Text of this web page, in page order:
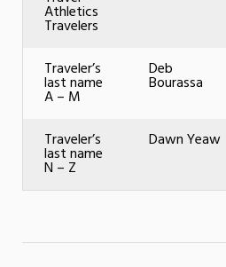
Athletics
Travelers
Traveler’s
last name
A – M
Deb
Bourassa
Traveler’s
last name
N – Z
Dawn Yeaw